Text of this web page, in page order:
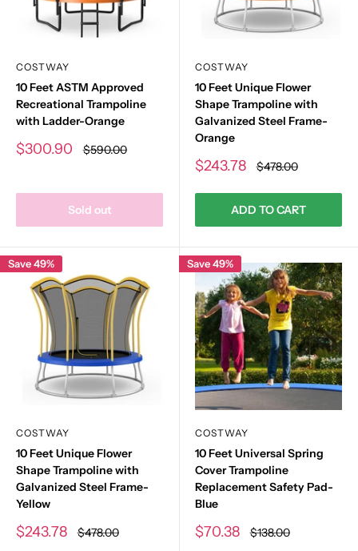
COSTWAY
10 Feet ASTM Approved
Recreational Trampoline
with Ladder-Orange
Sale
$300.90 Regular
price
$590.00
Sold out
COSTWAY
10 Feet Unique Flower
Shape Trampoline with
Galvanized Steel Frame-
Orange
Sale
$243.78 Regular
price
$478.00
ADD TO CART
Save 49%
COSTWAY
10 Feet Unique Flower
Shape Trampoline with
Galvanized Steel Frame-
Yellow
Sale
$243.78 Regular
price
$478.00
Save 49%
COSTWAY
10 Feet Universal Spring
Cover Trampoline
Replacement Safety Pad-
Blue
Sale
$70.38 Regular
price
$138.00